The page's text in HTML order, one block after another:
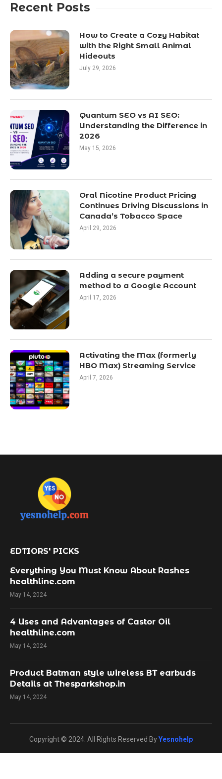
Recent Posts
How to Create a Cozy Habitat
with the Right Small Animal
Hideouts
July 29, 2026
Quantum SEO vs AI SEO:
Understanding the Difference in
2026
May 15, 2026
Oral Nicotine Product Pricing
Continues Driving Discussions in
Canada’s Tobacco Space
April 29, 2026
Adding a secure payment
method to a Google Account
April 17, 2026
Activating the Max (formerly
HBO Max) Streaming Service
April 7, 2026
EDTIORS' PICKS
Everything You Must Know About Rashes
healthline.com
May 14, 2024
4 Uses and Advantages of Castor Oil
healthline.com
May 14, 2024
Product Batman style wireless BT earbuds
Details at Thesparkshop.in
May 14, 2024
Copyright © 2024. All Rights Reserved ByYesnohelp